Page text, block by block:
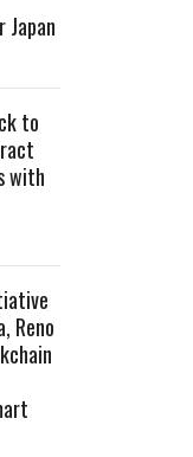
Japan
to
with
Reno